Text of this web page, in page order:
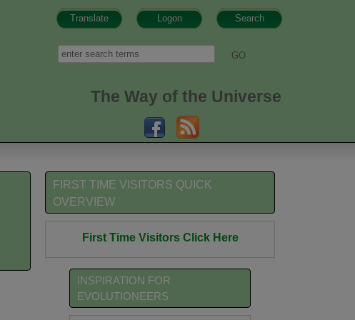
Search
Logon
Translate
Search
The Way of the Universe
FIRST TIME VISITORS QUICK
OVERVIEW
First Time Visitors Click Here
INSPIRATION FOR
EVOLUTIONEERS